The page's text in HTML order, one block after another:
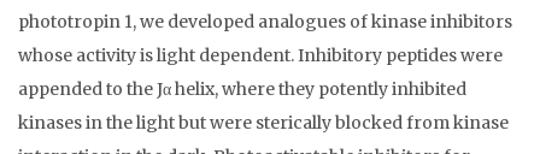
phototropin 1, we developed analogues of kinase inhibitors
whose activity is light dependent. Inhibitory peptides were
appended to the Jα helix, where they potently inhibited
kinases in the light but were sterically blocked from kinase